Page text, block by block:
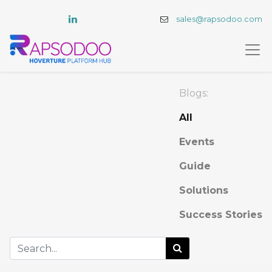
sales@rapsodoo.com
Blogs:
All
Events
Guide
Solutions
Success Stories